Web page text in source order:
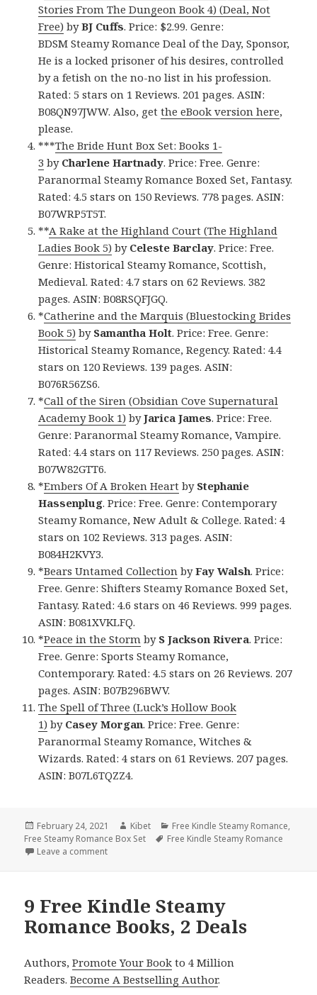
Stories From The Dungeon Book 4) (Deal, Not
Free) byBJ Cuffs. Price: $2.99. Genre:
BDSM Steamy Romance Deal of the Day, Sponsor,
He is a locked prisoner of his desires, controlled
by a fetish on the no-no list in his profession.
Rated: 5 stars on 1 Reviews. 201 pages. ASIN:
B08QN97JWW. Also, getthe eBook version here,
please.
***The Bride Hunt Box Set: Books 1-
3 by Charlene Hartnady. Price: Free. Genre:
Paranormal Steamy Romance Boxed Set, Fantasy.
Rated: 4.5 stars on 150 Reviews. 778 pages. ASIN:
B07WRP5T5T.
**A Rake at the Highland Court (The Highland
Ladies Book 5) by Celeste Barclay. Price: Free.
Genre: Historical Steamy Romance, Scottish,
Medieval. Rated: 4.7 stars on 62 Reviews. 382
pages. ASIN: B08RSQFJGQ.
*Catherine and the Marquis (Bluestocking Brides
Book 5) by Samantha Holt. Price: Free. Genre:
Historical Steamy Romance, Regency. Rated: 4.4
stars on 120 Reviews. 139 pages. ASIN:
B076R56ZS6.
*Call of the Siren (Obsidian Cove Supernatural
Academy Book 1) byJarica James. Price: Free.
Genre: Paranormal Steamy Romance, Vampire.
Rated: 4.4 stars on 117 Reviews. 250 pages. ASIN:
B07W82GTT6.
*Embers Of A Broken Heart by Stephanie
Hassenplug. Price: Free. Genre: Contemporary
Steamy Romance, New Adult & College. Rated: 4
stars on 102 Reviews. 313 pages. ASIN:
B084H2KVY3.
*Bears Untamed Collection byFay Walsh. Price:
Free. Genre: Shifters Steamy Romance Boxed Set,
Fantasy. Rated: 4.6 stars on 46 Reviews. 999 pages.
ASIN: B081XVKLFQ.
*Peace in the Storm by S Jackson Rivera. Price:
Free. Genre: Sports Steamy Romance,
Contemporary. Rated: 4.5 stars on 26 Reviews. 207
pages. ASIN: B07B296BWV.
The Spell of Three (Luck’s Hollow Book
1) by Casey Morgan. Price: Free. Genre:
Paranormal Steamy Romance, Witches &
Wizards. Rated: 4 stars on 61 Reviews. 207 pages.
ASIN: B07L6TQZZ4.
Posted
on
February 24, 2021 Author
Kibet Categories
Free Kindle Steamy Romance,
Free Steamy Romance Box Set
Tags
Free Kindle Steamy Romance
Leave a comment
9 Free Kindle Steamy
Romance Books, 2 Deals
Authors,Promote Your Book to 4 Million
Readers.Become A Bestselling Author.